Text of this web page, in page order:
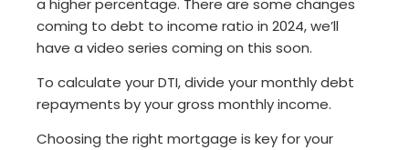
coming to debt to income ratio in 2024, we’ll
have a video series coming on this soon.
To calculate your DTI, divide your monthly debt
repayments by your gross monthly income.
Choosing the right mortgage is key for your